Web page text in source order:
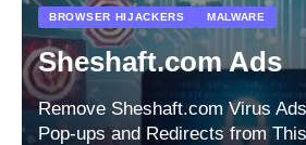
BROWSER HIJACKERS MALWARE
Sheshaft.com Ads
Remove Sheshaft.com Virus
Pop-ups and Redirects from